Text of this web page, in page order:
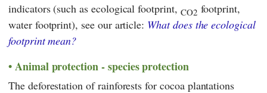
indicators (such as ecological footprint, CO2 footprint,
water footprint), see our article: What does the ecological
footprint mean?
Animal protection - species protection
The deforestation of rainforests for cocoa plantations